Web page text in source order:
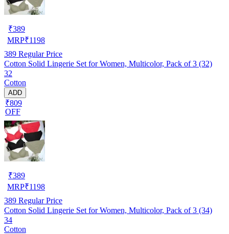
₹389
MRP₹1198
389 Regular Price
Cotton Solid Lingerie Set for Women, Multicolor, Pack of 3 (32)
32
Cotton
ADD
₹809
OFF
₹389
MRP₹1198
389 Regular Price
Cotton Solid Lingerie Set for Women, Multicolor, Pack of 3 (34)
34
Cotton